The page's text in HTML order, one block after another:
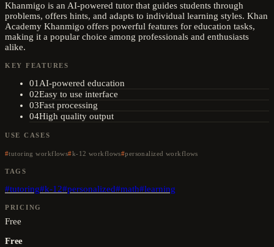
Khanmigo is an AI-powered tutor that guides students through
problems, offers hints, and adapts to individual learning styles. Khan
Academy Khanmigo offers powerful features for education tasks,
making it a popular choice among professionals and enthusiasts
alike.
KEY FEATURES
01AI-powered education
02Easy to use interface
03Fast processing
04High quality output
USE CASES
tutoring workflows k-12 workflows personalized workflows
TAGS
#tutoring#k-12#personalized#math#learning
PRICING
Free
Free